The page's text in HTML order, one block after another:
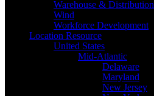
Warehouse & Distribution
Wind
Workforce Development
Location Resource
United States
Mid-Atlantic
Delaware
Maryland
New Jersey